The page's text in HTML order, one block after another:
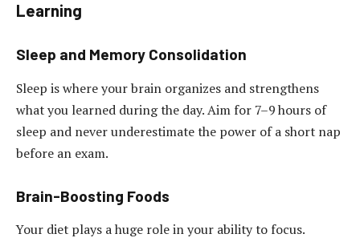
Learning
Sleep and Memory Consolidation
Sleep is where your brain organizes and strengthens
what you learned during the day. Aim for 7–9 hours of
sleep and never underestimate the power of a short nap
before an exam.
Brain-Boosting Foods
Your diet plays a huge role in your ability to focus.